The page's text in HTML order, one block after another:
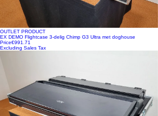
OUTLET PRODUCT
EX DEMO Flightcase 3-delig Chimp G3 Ultra met doghouse
Price€991.71
Excluding Sales Tax